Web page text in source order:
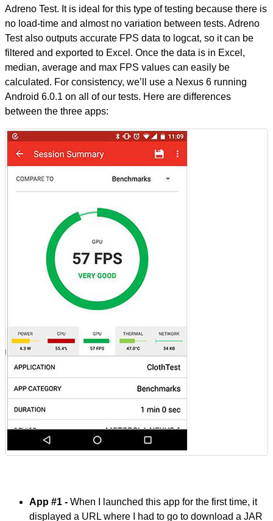
Adreno Test. It is ideal for this type of testing because there is
no load-time and almost no variation between tests. Adreno
Test also outputs accurate FPS data to logcat, so it can be
filtered and exported to Excel. Once the data is in Excel,
median, average and max FPS values can easily be
calculated. For consistency, we’ll use a Nexus 6 running
Android 6.0.1 on all of our tests. Here are differences
between the three apps:
App #1 - When I launched this app for the first time, it
displayed a URL where I had to go to download a JAR